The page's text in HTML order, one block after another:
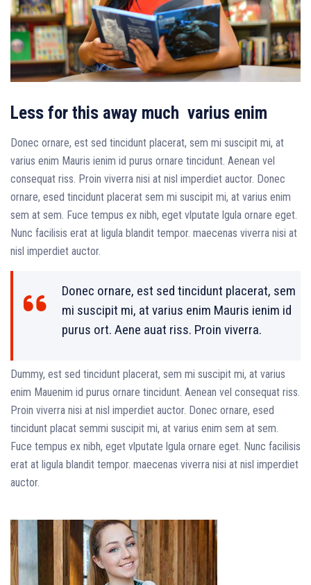
Less for this away much varius enim
Donec ornare, est sed tincidunt placerat, sem mi suscipit mi, at
varius enim Mauris ienim id purus ornare tincidunt. Aenean vel
consequat riss. Proin viverra nisi at nisl imperdiet auctor. Donec
ornare, esed tincidunt placerat sem mi suscipit mi, at varius enim
sem at sem. Fuce tempus ex nibh, eget vlputate lgula ornare eget.
Nunc facilisis erat at ligula blandit tempor. maecenas viverra nisi at
nisl imperdiet auctor.
Donec ornare, est sed tincidunt placerat, sem
mi suscipit mi, at varius enim Mauris ienim id
purus ort. Aene auat riss. Proin viverra.
Dummy, est sed tincidunt placerat, sem mi suscipit mi, at varius
enim Mauenim id purus ornare tincidunt. Aenean vel consequat riss.
Proin viverra nisi at nisl imperdiet auctor. Donec ornare, esed
tincidunt placat semmi suscipit mi, at varius enim sem at sem.
Fuce tempus ex nibh, eget vlputate lgula ornare eget. Nunc facilisis
erat at ligula blandit tempor. maecenas viverra nisi at nisl imperdiet
auctor.